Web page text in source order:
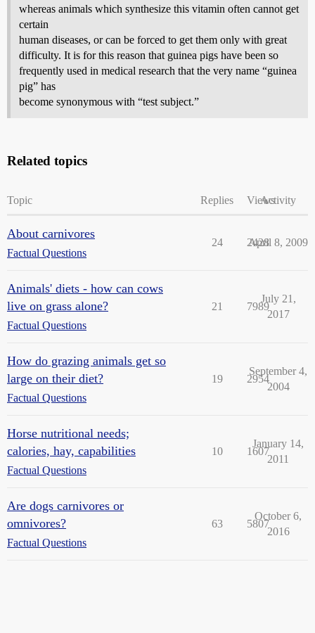
whereas animals which synthesize this vitamin often cannot get
certain
human diseases, or can be forced to get them only with great
difficulty. It is for this reason that guinea pigs have been so
frequently used in medical research that the very name “guinea
pig” has
become synonymous with “test subject.”
Related topics
Topic Replies ViewsActivity
About carnivores
Factual Questions
24 2428
April 8, 2009
Animals' diets - how can cows
live on grass alone?
Factual Questions
21 7989
July 21,
2017
How do grazing animals get so
large on their diet?
Factual Questions
19 2954
September 4,
2004
Horse nutritional needs;
calories, hay, capabilities
Factual Questions
10 1607
January 14,
2011
Are dogs carnivores or
omnivores?
Factual Questions
63 5807
October 6,
2016